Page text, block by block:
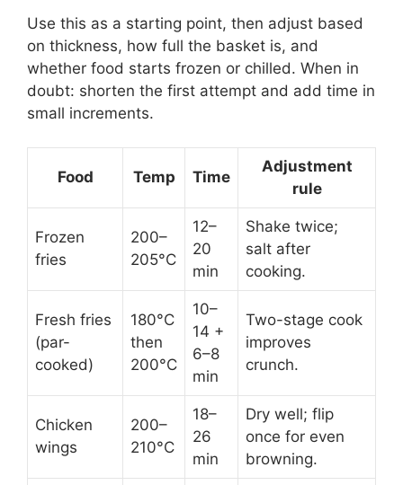
Use this as a starting point, then adjust based
on thickness, how full the basket is, and
whether food starts frozen or chilled. When in
doubt: shorten the first attempt and add time in
small increments.
Food Temp Time
Adjustment
rule
Frozen
fries
200–
205°C
12–
20
min
Shake twice;
salt after
cooking.
Fresh fries
(par-
cooked)
180°C
then
200°C
10–
14 +
6–8
min
Two-stage cook
improves
crunch.
Chicken
wings
200–
210°C
18–
26
min
Dry well; flip
once for even
browning.